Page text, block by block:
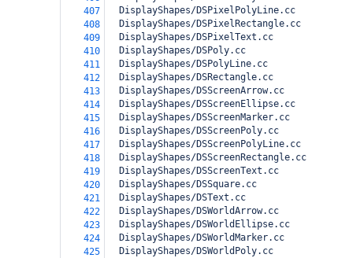
407
  DisplayShapes/DSPixelPolyLine.cc
408
  DisplayShapes/DSPixelRectangle.cc
409
  DisplayShapes/DSPixelText.cc
410
  DisplayShapes/DSPoly.cc
411
  DisplayShapes/DSPolyLine.cc
412
  DisplayShapes/DSRectangle.cc
413
  DisplayShapes/DSScreenArrow.cc
414
  DisplayShapes/DSScreenEllipse.cc
415
  DisplayShapes/DSScreenMarker.cc
416
  DisplayShapes/DSScreenPoly.cc
417
  DisplayShapes/DSScreenPolyLine.cc
418
  DisplayShapes/DSScreenRectangle.cc
419
  DisplayShapes/DSScreenText.cc
420
  DisplayShapes/DSSquare.cc
421
  DisplayShapes/DSText.cc
422
  DisplayShapes/DSWorldArrow.cc
423
  DisplayShapes/DSWorldEllipse.cc
424
  DisplayShapes/DSWorldMarker.cc
425
  DisplayShapes/DSWorldPoly.cc